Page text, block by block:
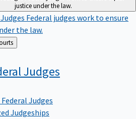
justice under the law.
Federal judges work to ensure
the law.
Courts
Judges
Judges
Judgeships